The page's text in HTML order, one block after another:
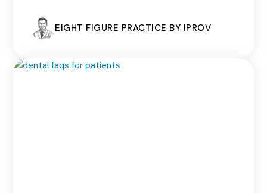
EIGHT FIGURE PRACTICE BY IPROV